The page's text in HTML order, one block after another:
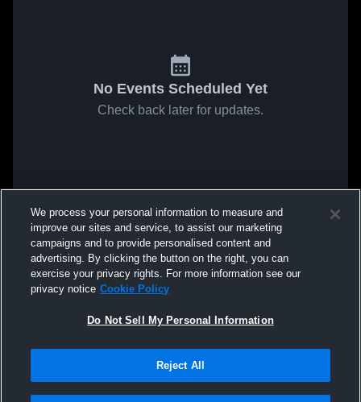
No Events Scheduled Yet
Check back later for updates.
We process your personal information to measure and
improve our sites and service, to assist our marketing
campaigns and to provide personalised content and
advertising. By clicking the button on the right, you can
exercise your privacy rights. For more information see our
privacy notice Cookie Policy
Do Not Sell My Personal Information
Reject All